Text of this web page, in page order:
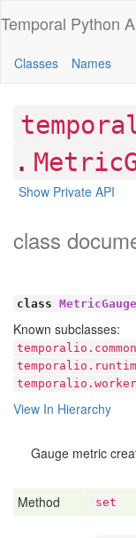
Temporal Python
Classes Names
.
Show Private API
class
class
Known subclasses:
View In Hierarchy
Gauge metric
Method set